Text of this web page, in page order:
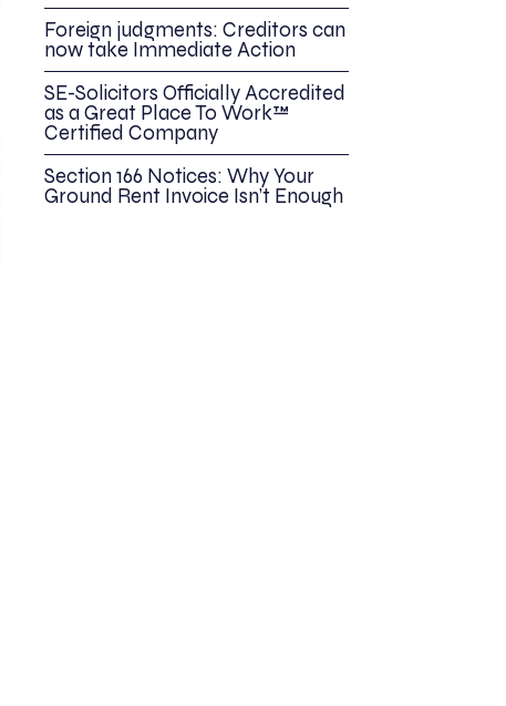
Foreign judgments: Creditors can
now take Immediate Action
SE-Solicitors Officially Accredited
as a Great Place To Work™
Certified Company
Section 166 Notices: Why Your
Ground Rent Invoice Isn’t Enough